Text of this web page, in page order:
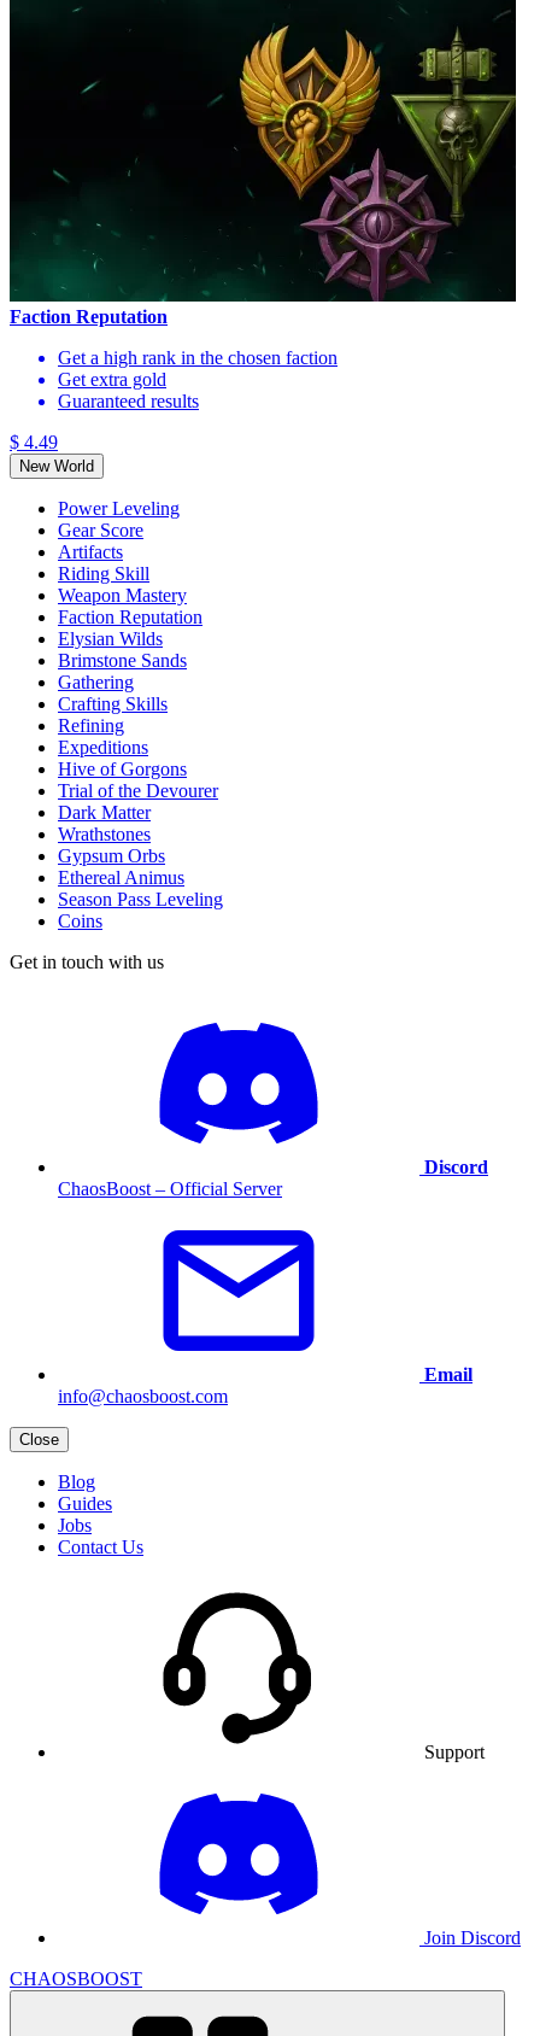
Faction Reputation
Get a high rank in the chosen faction
Get extra gold
Guaranteed results
$ 4.49
New World
Power Leveling
Gear Score
Artifacts
Riding Skill
Weapon Mastery
Faction Reputation
Elysian Wilds
Brimstone Sands
Gathering
Crafting Skills
Refining
Expeditions
Hive of Gorgons
Trial of the Devourer
Dark Matter
Wrathstones
Gypsum Orbs
Ethereal Animus
Season Pass Leveling
Coins
Get in touch with us
Discord
ChaosBoost – Official Server
Email
info@chaosboost.com
Close
Blog
Guides
Jobs
Contact Us
Support
Join Discord
CHAOSBOOST